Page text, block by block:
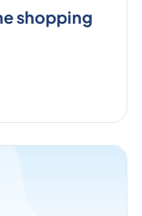
shopping